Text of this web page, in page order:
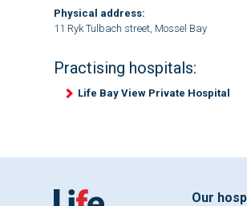
Physical address:
11 Ryk Tulbach street, Mossel Bay
Practising hospitals:
Life Bay View Private Hospital
Our